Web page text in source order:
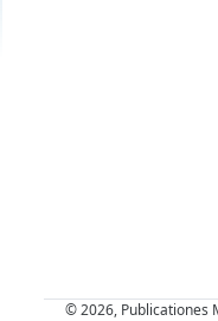
© 2026, Publicationes